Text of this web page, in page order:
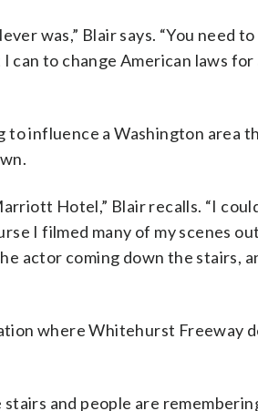
was,” Blair says. “You need
can to change American laws for
to influence a Washington area
Hotel,” Blair recalls. “I
I filmed many of my scenes
actor coming down the stairs,
where Whitehurst Freeway
and people are